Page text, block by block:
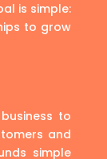
is simple:
to grow
to
and
simple